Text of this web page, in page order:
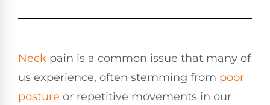
Neck pain is a common issue that many of
us experience, often stemming from poor
posture or repetitive movements in our